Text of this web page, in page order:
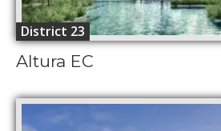
District 23
Altura EC